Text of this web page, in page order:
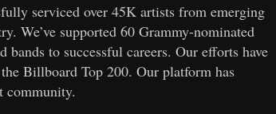
serviced over 45K artists from emerging
We’ve supported 60 Grammy-nominated
to successful careers. Our efforts have
Billboard Top 200. Our platform has
community.